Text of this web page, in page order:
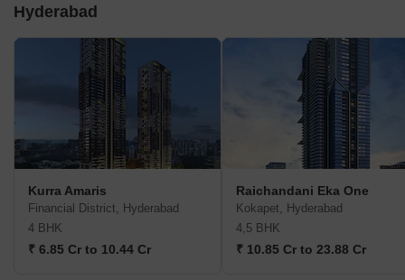
Hyderabad
Kurra Amaris
Financial District, Hyderabad
4 BHK
₹ 6.85 Cr to 10.44 Cr
Raichandani Eka One
Kokapet, Hyderabad
4,5 BHK
₹ 10.85 Cr to 23.88 Cr